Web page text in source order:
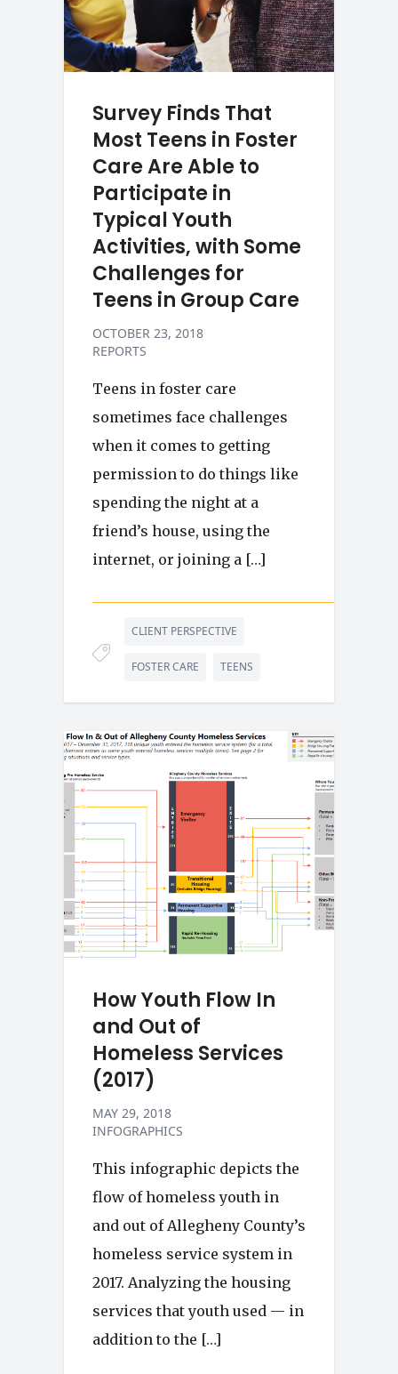
Survey Finds That
Most Teens in Foster
Care Are Able to
Participate in
Typical Youth
Activities, with Some
Challenges for
Teens in Group Care
OCTOBER 23, 2018
REPORTS
Teens in foster care
sometimes face challenges
when it comes to getting
permission to do things like
spending the night at a
friend’s house, using the
internet, or joining a […]
CLIENT PERSPECTIVE
FOSTER CARE TEENS
How Youth Flow In
and Out of
Homeless Services
(2017)
MAY 29, 2018
INFOGRAPHICS
This infographic depicts the
flow of homeless youth in
and out of Allegheny County’s
homeless service system in
2017. Analyzing the housing
services that youth used — in
addition to the […]